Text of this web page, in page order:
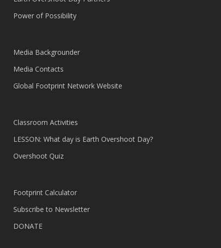
Power of Possibility
Media Backgrounder
Media Contacts
Global Footprint Network Website
Classroom Activities
LESSON: What day is Earth Overshoot Day?
Overshoot Quiz
Footprint Calculator
Subscribe to Newsletter
DONATE